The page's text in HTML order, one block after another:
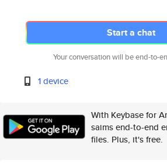
Start a chat
Your conversation will be end-to-
1 device
With Keybase for
saims end-to-end
files. Plus, it's free.